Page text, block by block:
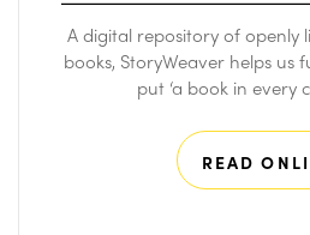
A digital repository of openly
books, StoryWeaver helps us
put ‘a book in every
READ